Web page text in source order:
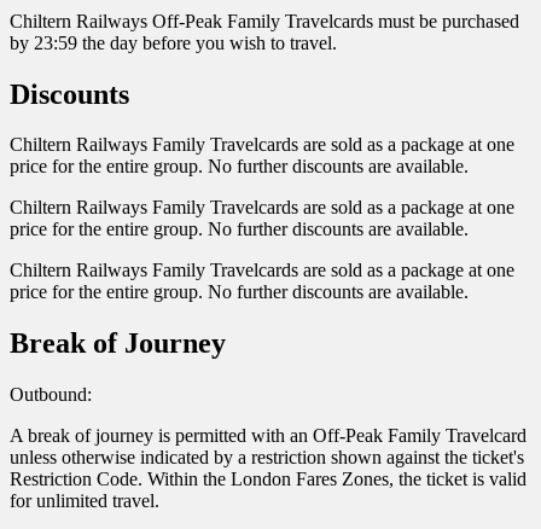
Chiltern Railways Off-Peak Family Travelcards must be purchased
by 23:59 the day before you wish to travel.
Discounts
Chiltern Railways Family Travelcards are sold as a package at one
price for the entire group. No further discounts are available.
Chiltern Railways Family Travelcards are sold as a package at one
price for the entire group. No further discounts are available.
Chiltern Railways Family Travelcards are sold as a package at one
price for the entire group. No further discounts are available.
Break of Journey
Outbound:
A break of journey is permitted with an Off-Peak Family Travelcard
unless otherwise indicated by a restriction shown against the ticket's
Restriction Code. Within the London Fares Zones, the ticket is valid
for unlimited travel.